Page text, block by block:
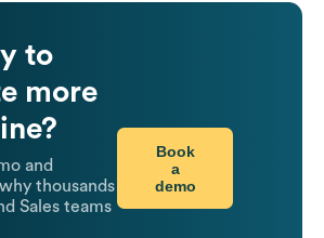
to
more
and
thousands
Sales teams
Book
a
demo